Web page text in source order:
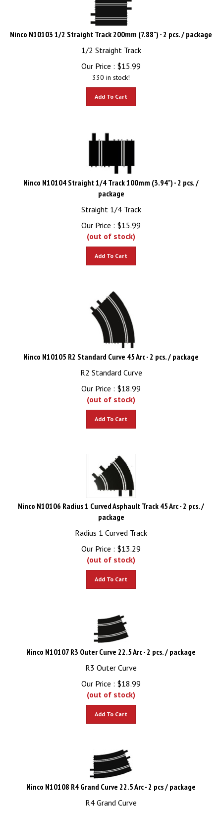
Ninco N10103 1/2 Straight Track 200mm (7.88") - 2 pcs. / package
1/2 Straight Track
Our Price :
$15.99
330 in stock!
Ninco N10104 Straight 1/4 Track 100mm (3.94") - 2 pcs. /
package
Straight 1/4 Track
Our Price :
$15.99
(out of stock)
Ninco N10105 R2 Standard Curve 45 Arc - 2 pcs. / package
R2 Standard Curve
Our Price :
$18.99
(out of stock)
Ninco N10106 Radius 1 Curved Asphault Track 45 Arc - 2 pcs. /
package
Radius 1 Curved Track
Our Price :
$13.29
(out of stock)
Ninco N10107 R3 Outer Curve 22.5 Arc - 2 pcs. / package
R3 Outer Curve
Our Price :
$18.99
(out of stock)
Ninco N10108 R4 Grand Curve 22.5 Arc - 2 pcs / package
R4 Grand Curve